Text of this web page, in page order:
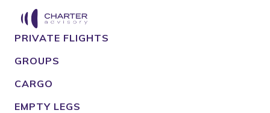
PRIVATE FLIGHTS
GROUPS
CARGO
EMPTY LEGS